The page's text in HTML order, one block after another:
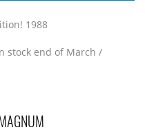
1988
stock end of March /